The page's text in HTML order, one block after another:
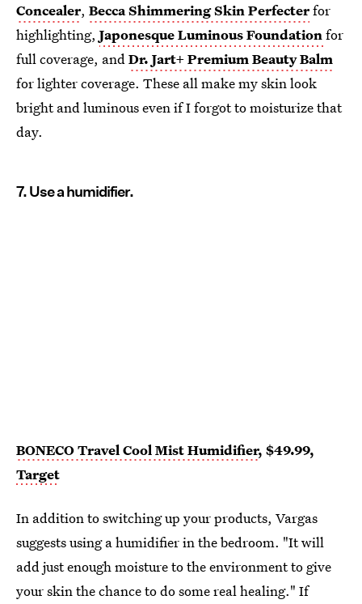
Concealer, Becca Shimmering Skin Perfecterfor
highlighting, Japonesque Luminous Foundationfor
full coverage, andDr. Jart+ Premium Beauty Balm
for lighter coverage. These all make my skin look
bright and luminous even if I forgot to moisturize that
day.
7. Use a humidifier.
BONECO Travel Cool Mist Humidifier, $49.99,
Target
In addition to switching up your products, Vargas
suggests using a humidifier in the bedroom. "It will
add just enough moisture to the environment to give
your skin the chance to do some real healing." If